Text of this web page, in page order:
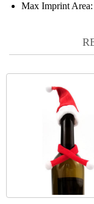
Max Imprint Area: